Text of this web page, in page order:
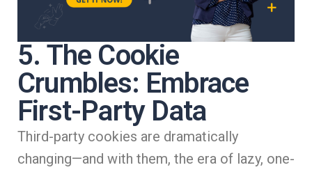
5. The Cookie
Crumbles: Embrace
First-Party Data
Third-party cookies are dramatically
changing—and with them, the era of lazy, one-